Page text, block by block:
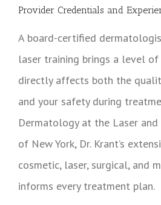
Provider Credentials and
A board-certified
laser training brings a level
directly affects both the
and your safety during
Dermatology at the Laser and
of New York, Dr. Krant’s
cosmetic, laser, surgical, and
informs every treatment plan.